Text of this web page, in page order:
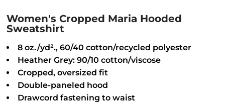
Women's Cropped Maria Hooded
Sweatshirt
8 oz./yd²., 60/40 cotton/recycled polyester
Heather Grey: 90/10 cotton/viscose
Cropped, oversized fit
Double-paneled hood
Drawcord fastening to waist